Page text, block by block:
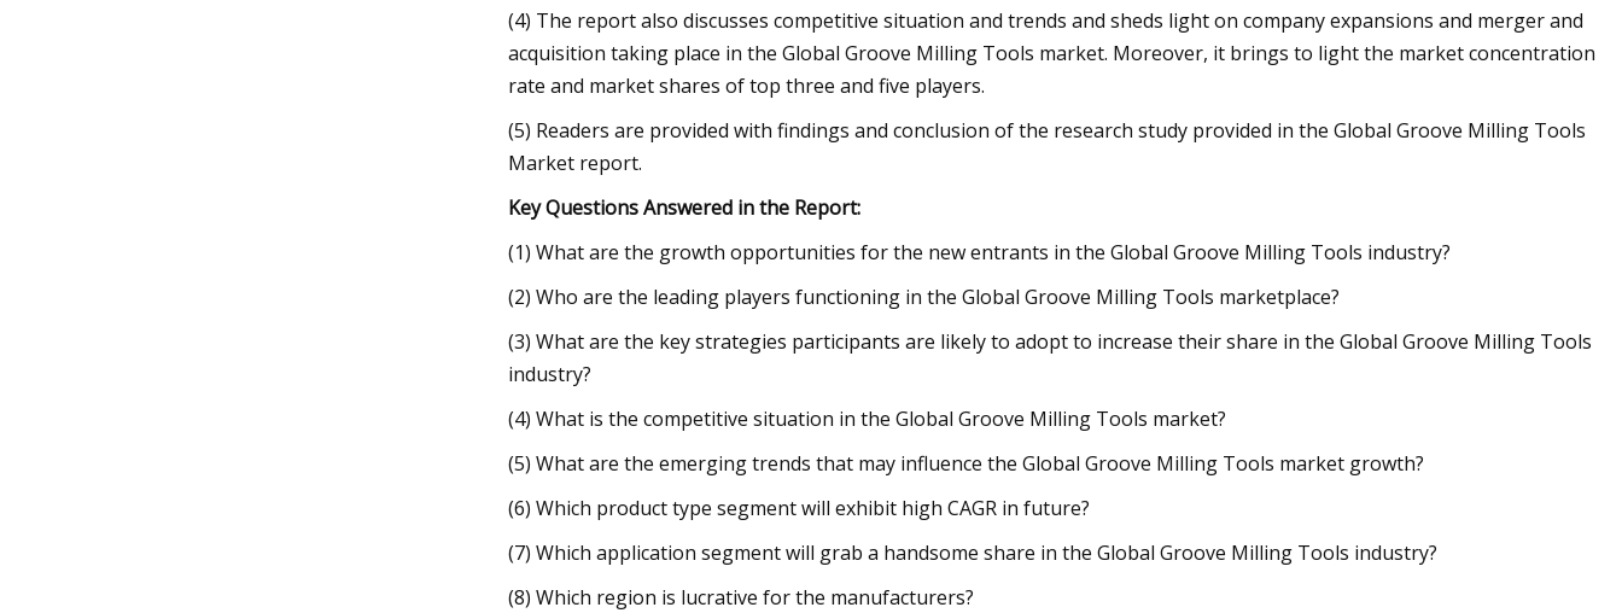
(4) The report also discusses competitive situation and trends and sheds light on company expansions and merger and
acquisition taking place in the Global Groove Milling Tools market. Moreover, it brings to light the market concentration
rate and market shares of top three and five players.
(5) Readers are provided with findings and conclusion of the research study provided in the Global Groove Milling Tools
Market report.
Key Questions Answered in the Report:
(1) What are the growth opportunities for the new entrants in the Global Groove Milling Tools industry?
(2) Who are the leading players functioning in the Global Groove Milling Tools marketplace?
(3) What are the key strategies participants are likely to adopt to increase their share in the Global Groove Milling Tools
industry?
(4) What is the competitive situation in the Global Groove Milling Tools market?
(5) What are the emerging trends that may influence the Global Groove Milling Tools market growth?
(6) Which product type segment will exhibit high CAGR in future?
(7) Which application segment will grab a handsome share in the Global Groove Milling Tools industry?
(8) Which region is lucrative for the manufacturers?